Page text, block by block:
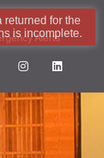
Alerts
returned for the
is incomplete.